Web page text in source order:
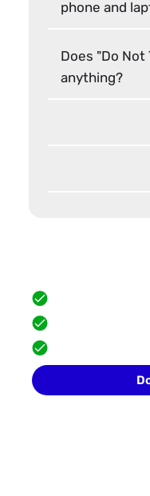
phone and
Does "Do Not
anything?